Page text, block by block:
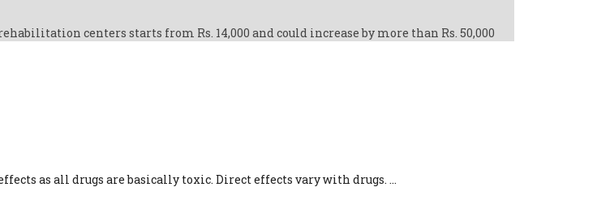
centers starts from Rs. 14,000 and could increase by more than Rs. 50,000
as all drugs are basically toxic. Direct effects vary with drugs. ...